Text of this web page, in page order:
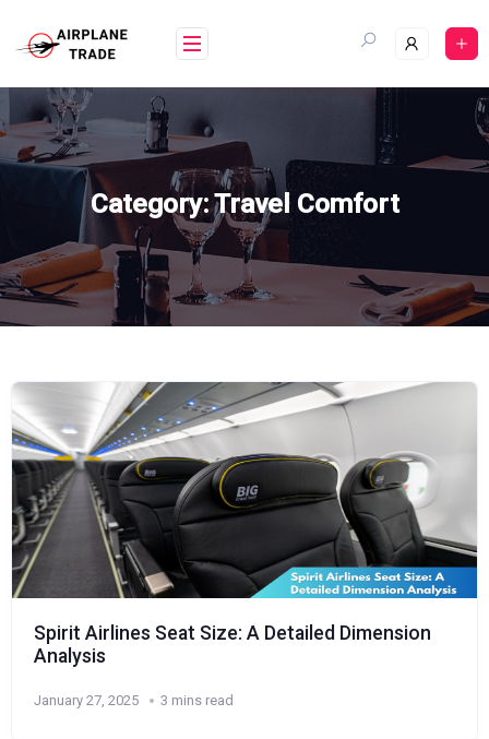
content
Category:Travel Comfort
Spirit Airlines Seat Size: A Detailed Dimension
Analysis
January 27, 2025 3 mins read